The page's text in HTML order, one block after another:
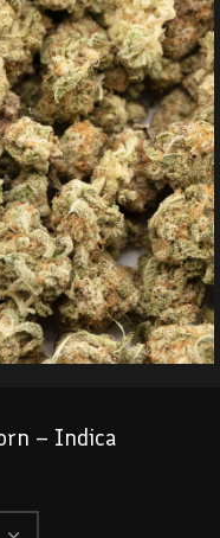
– Indica